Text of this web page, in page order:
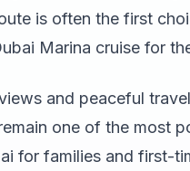
is often the first
Marina cruise for
and peaceful
one of the most
for families and first-